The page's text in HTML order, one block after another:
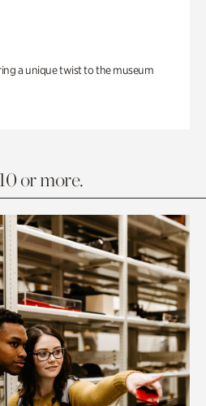
a unique twist to the museum
or more.